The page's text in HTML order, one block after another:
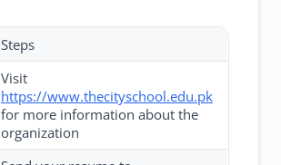
Steps
Visit
https://www.thecityschool.edu.pk
for more information about the
organization